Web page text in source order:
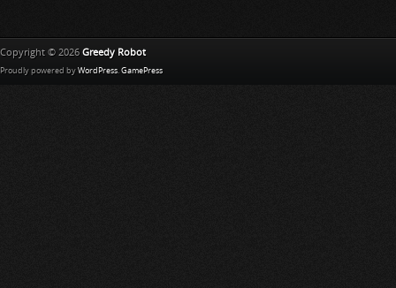
Copyright © 2026 Greedy Robot
Proudly powered by WordPress. GamePress